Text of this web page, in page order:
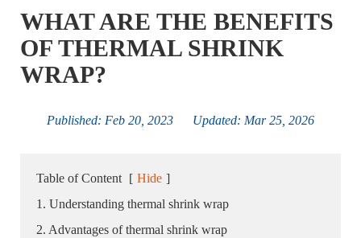
WHAT ARE THE BENEFITS
OF THERMAL SHRINK
WRAP?
Published: Feb 20, 2023 Updated: Mar 25, 2026
Table of Content [ Hide ]
1. Understanding thermal shrink wrap
2. Advantages of thermal shrink wrap